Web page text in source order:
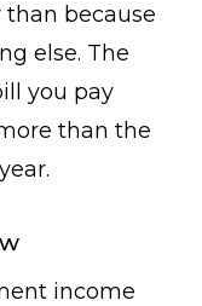
because
else. The
you pay
than the
income